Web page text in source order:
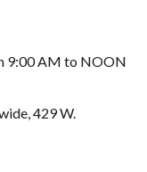
9:00 AM to NOON
429 W.